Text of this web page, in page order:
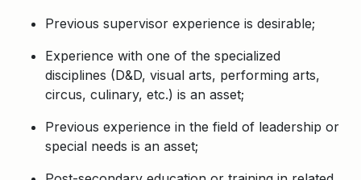
Previous supervisor experience is desirable;
Experience with one of the specialized
disciplines (D&D, visual arts, performing arts,
circus, culinary, etc.) is an asset;
Previous experience in the field of leadership or
special needs is an asset;